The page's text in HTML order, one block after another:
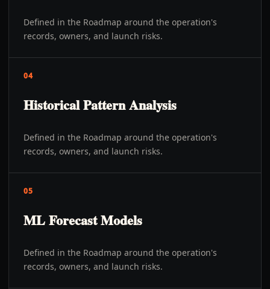
Defined in the Roadmap around the operation's
records, owners, and launch risks.
04
Historical Pattern Analysis
Defined in the Roadmap around the operation's
records, owners, and launch risks.
05
ML Forecast Models
Defined in the Roadmap around the operation's
records, owners, and launch risks.